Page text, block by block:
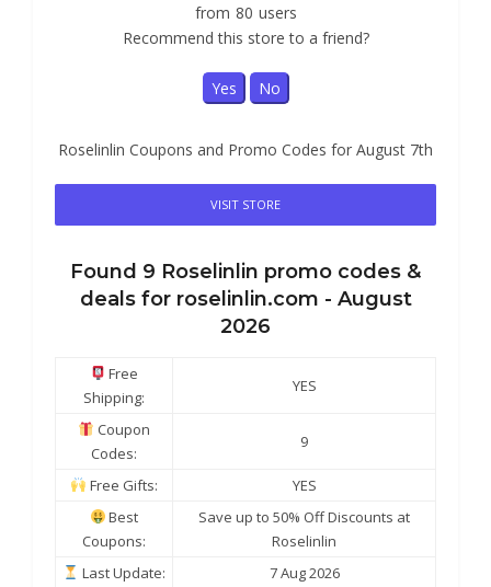
from 80 users
Recommend this store to a friend?
Yes No
Roselinlin Coupons and Promo Codes for August 7th
VISIT STORE
Found 9 Roselinlin promo codes &
deals for roselinlin.com - August
2026
Free
Shipping:
YES
Coupon
Codes:
9
Free Gifts:
YES
Best
Coupons:
Save up to 50% Off Discounts at
Roselinlin
Last Update:
7 Aug 2026